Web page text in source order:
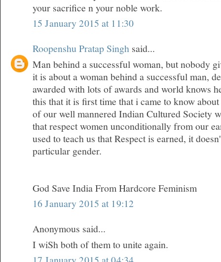
your sacrifice n your noble work.
15 January 2015 at 11:30
Roopenshu Pratap Singh said...
Man behind a successful woman, but nobody
it is about a woman behind a successful man,
awarded with lots of awards and world knows
this that it is first time that i came to know
of our well mannered Indian Cultured Society
that respect women unconditionally from our
used to teach us that Respect is earned, it
particular gender.
God Save India From Hardcore Feminism
16 January 2015 at 19:12
Anonymous said...
I wiSh both of them to unite again.